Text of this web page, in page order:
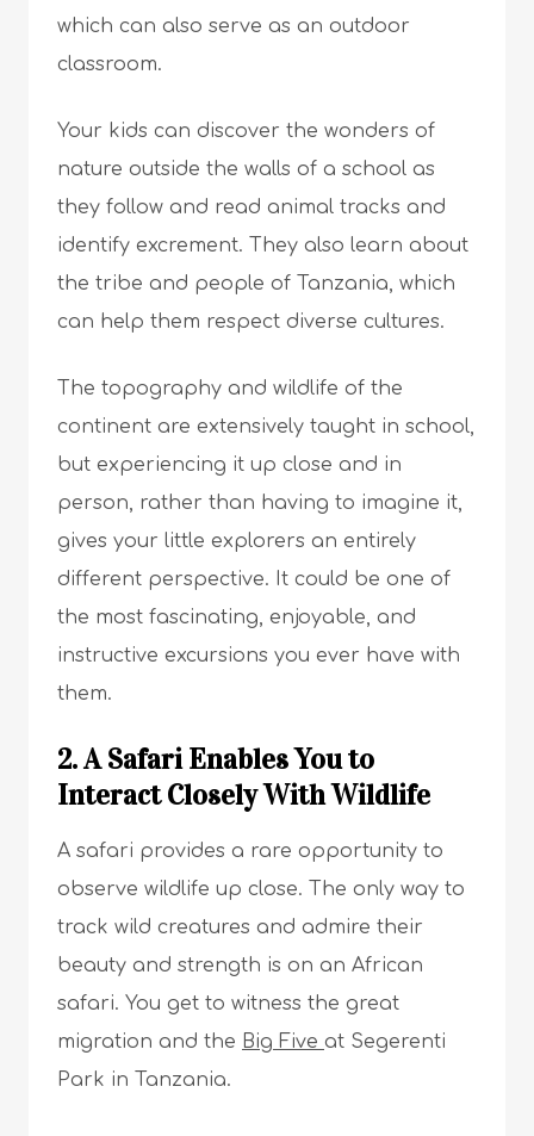
which can also serve as an outdoor
classroom.
Your kids can discover the wonders of
nature outside the walls of a school as
they follow and read animal tracks and
identify excrement. They also learn about
the tribe and people of Tanzania, which
can help them respect diverse cultures.
The topography and wildlife of the
continent are extensively taught in school,
but experiencing it up close and in
person, rather than having to imagine it,
gives your little explorers an entirely
different perspective. It could be one of
the most fascinating, enjoyable, and
instructive excursions you ever have with
them.
2. A Safari Enables You to
Interact Closely With Wildlife
A safari provides a rare opportunity to
observe wildlife up close. The only way to
track wild creatures and admire their
beauty and strength is on an African
safari. You get to witness the great
migration and the Big Five at Segerenti
Park in Tanzania.